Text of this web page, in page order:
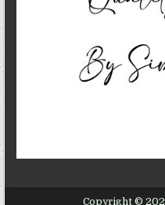
Copyright ©